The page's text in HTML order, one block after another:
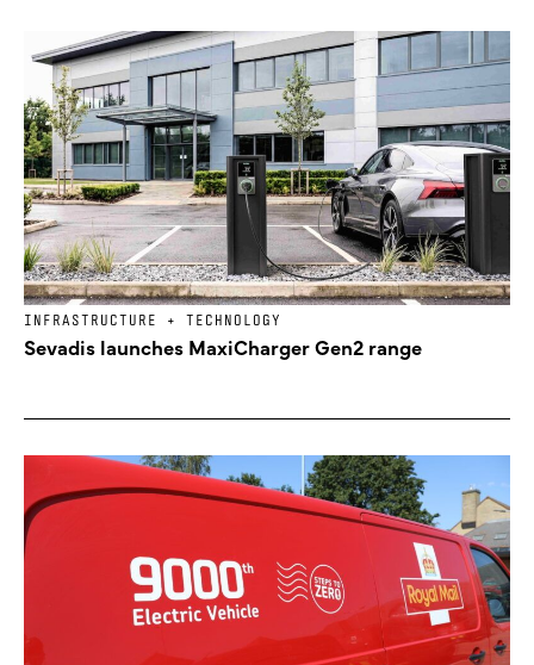
INFRASTRUCTURE + TECHNOLOGY
Sevadis launches MaxiCharger Gen2 range